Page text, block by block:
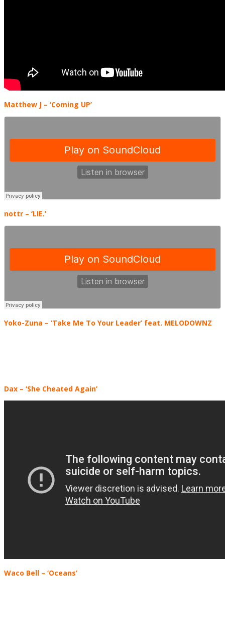
Matthew J – ‘Coming UP’
nottr – ‘LIE.’
Yoko-Zuna – ‘Take Me To Your Leader’ feat. MELODOWNZ
Dax – ‘She Cheated Again’
Waco Bell – ‘Oceans’